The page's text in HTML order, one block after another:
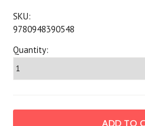
SKU:
9780948390548
Quantity: